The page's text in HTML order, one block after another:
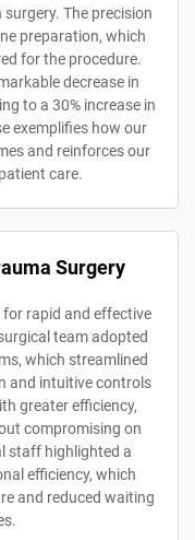
The precision
preparation, which
for the procedure.
decrease in
to a 30% increase in
exemplifies how our
and reinforces our
care.
Surgery
rapid and effective
team adopted
which streamlined
and intuitive controls
greater efficiency,
compromising on
staff highlighted a
efficiency, which
and reduced waiting